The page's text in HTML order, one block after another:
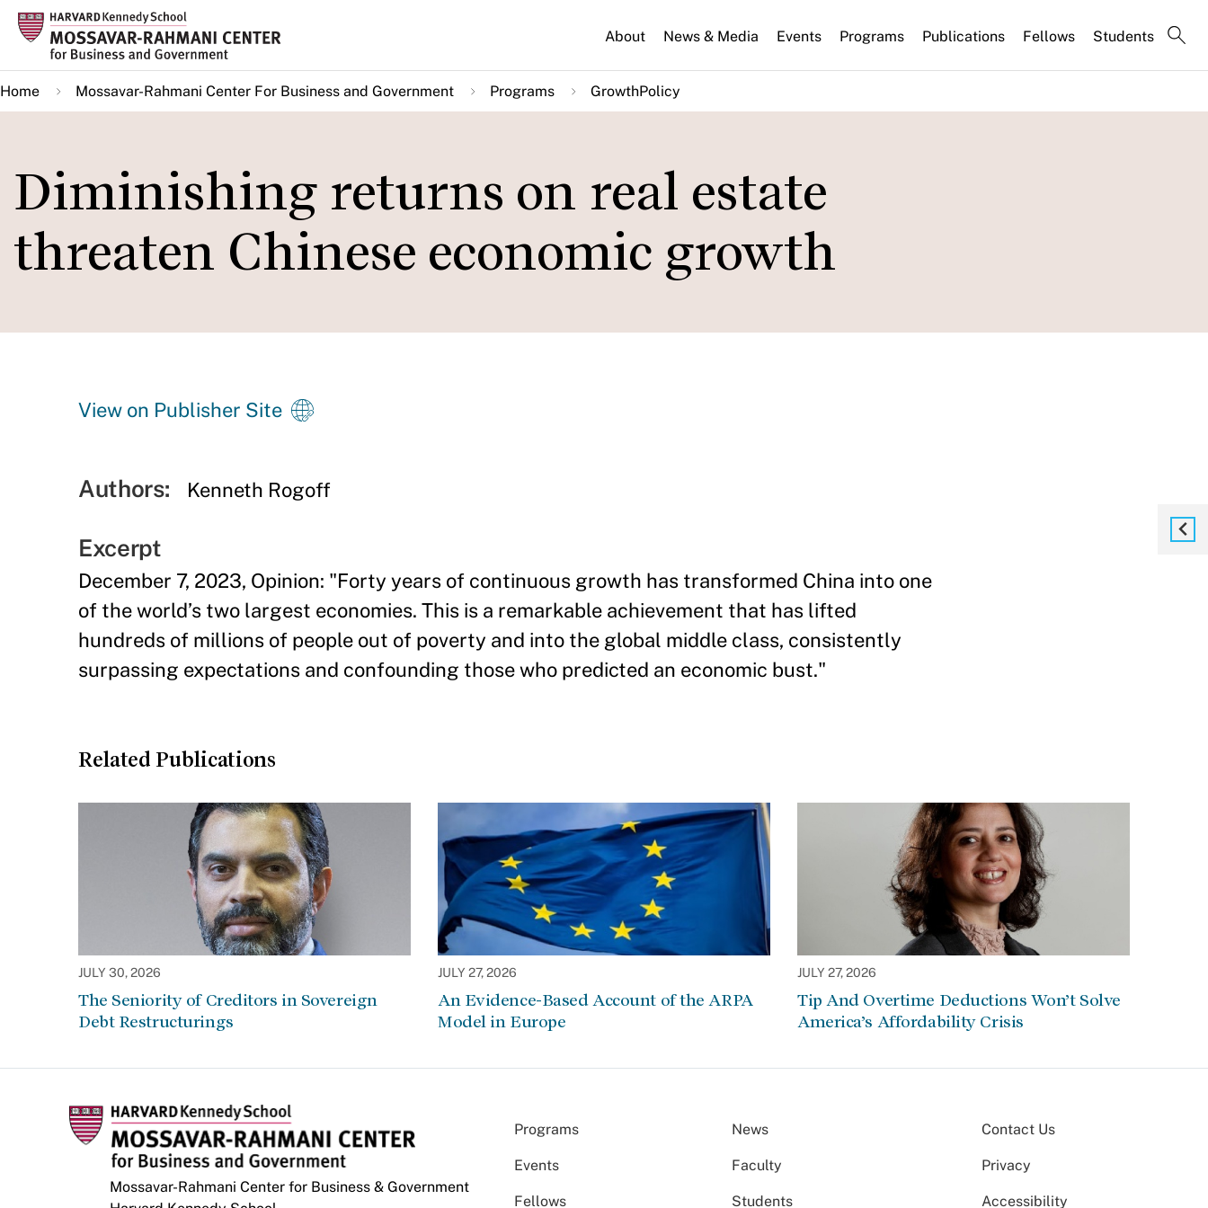
Skip
main
content
About News & Media Events Programs Publications Fellows Students
Home Mossavar-Rahmani Center For Business and Government Programs GrowthPolicy
Diminishing returns on real estate
threaten Chinese economic growth
View on Publisher Site
Authors: Kenneth Rogoff
Excerpt
December 7, 2023, Opinion: "Forty years of continuous growth has transformed China into one
of the world’s two largest economies. This is a remarkable achievement that has lifted
hundreds of millions of people out of poverty and into the global middle class, consistently
surpassing expectations and confounding those who predicted an economic bust."
Related Publications
JULY 30, 2026
The Seniority of Creditors in Sovereign
Debt Restructurings
JULY 27, 2026
An Evidence-Based Account of the ARPA
Model in Europe
JULY 27, 2026
Tip And Overtime Deductions Won’t Solve
America’s Affordability Crisis
Mossavar-Rahmani Center for Business & Government
Programs News
Events Faculty
Fellows Students
Contact Us
Privacy
Accessibility